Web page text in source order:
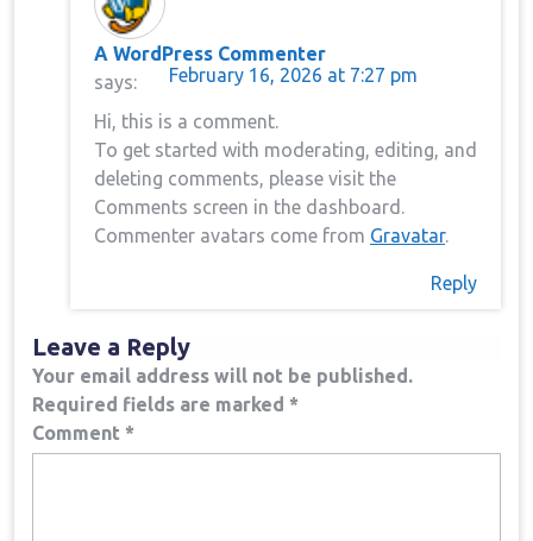
A WordPress Commenter
says:
February 16, 2026 at 7:27 pm
Hi, this is a comment.
To get started with moderating, editing, and
deleting comments, please visit the
Comments screen in the dashboard.
Commenter avatars come from Gravatar.
Reply
Leave a Reply
Your email address will not be published.
Required fields are marked *
Comment *